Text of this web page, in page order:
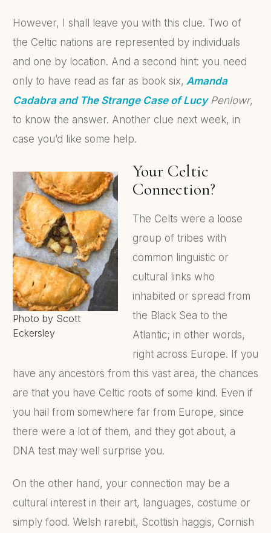
However, I shall leave you with this clue. Two of
the Celtic nations are represented by individuals
and one by location. And a second hint: you need
only to have read as far as book six, Amanda
Cadabra and The Strange Case of LucyPenlowr,
to know the answer. Another clue next week, in
case you’d like some help.
Photo by Scott
Eckersley
Your Celtic
Connection?
The Celts were a loose
group of tribes with
common linguistic or
cultural links who
inhabited or spread from
the Black Sea to the
Atlantic; in other words,
right across Europe. If you
have any ancestors from this vast area, the chances
are that you have Celtic roots of some kind. Even if
you hail from somewhere far from Europe, since
there were a lot of them, and they got about, a
DNA test may well surprise you.
On the other hand, your connection may be a
cultural interest in their art, languages, costume or
simply food. Welsh rarebit, Scottish haggis, Cornish